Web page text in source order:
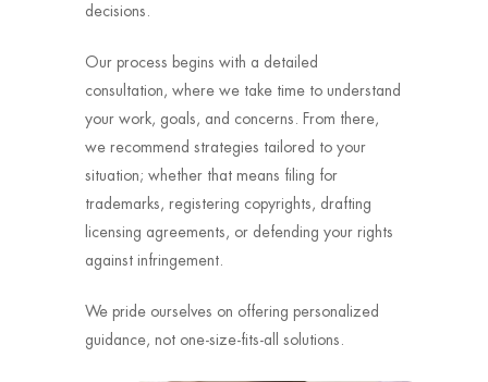
decisions.
Our process begins with a detailed
consultation, where we take time to understand
your work, goals, and concerns. From there,
we recommend strategies tailored to your
situation; whether that means filing for
trademarks, registering copyrights, drafting
licensing agreements, or defending your rights
against infringement.
We pride ourselves on offering personalized
guidance, not one-size-fits-all solutions.